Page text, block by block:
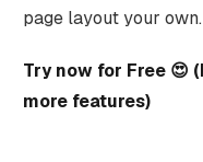
page layout your own.
Try now for Free 😍
more features)